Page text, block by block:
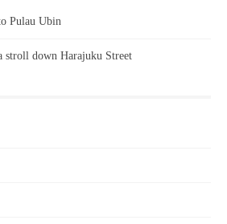
Pulau Ubin
stroll down Harajuku Street